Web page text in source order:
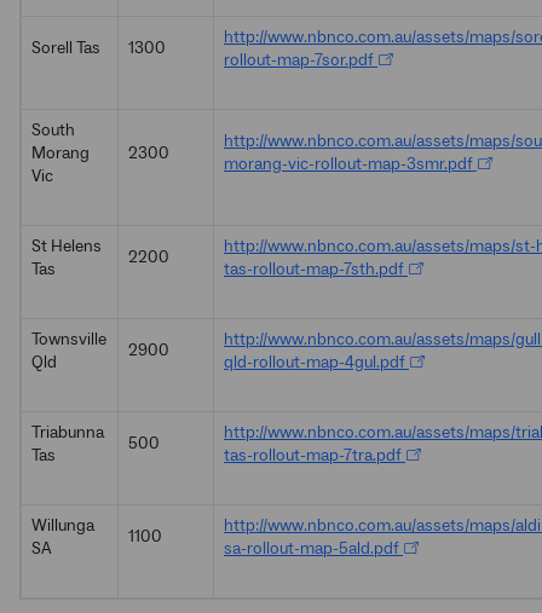
Sorell Tas 1300
http://www.nbnco.com.au/assets/maps/
rollout-map-7sor.pdf
South
Morang
Vic
2300
http://www.nbnco.com.au/assets/maps/
morang-vic-rollout-map-3smr.pdf
St Helens
Tas
2200
http://www.nbnco.com.au/assets/maps/st-
tas-rollout-map-7sth.pdf
Townsville
Qld
2900
http://www.nbnco.com.au/assets/maps/
qld-rollout-map-4gul.pdf
Triabunna
Tas
500
http://www.nbnco.com.au/assets/maps/
tas-rollout-map-7tra.pdf
Willunga
SA
1100
http://www.nbnco.com.au/assets/maps/
sa-rollout-map-5ald.pdf